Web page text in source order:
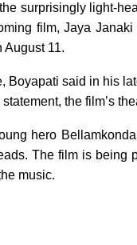
surprisingly light-
film, Jaya
August 11.
Boyapati said in his
statement, the film’s
hero
The film is being
music.